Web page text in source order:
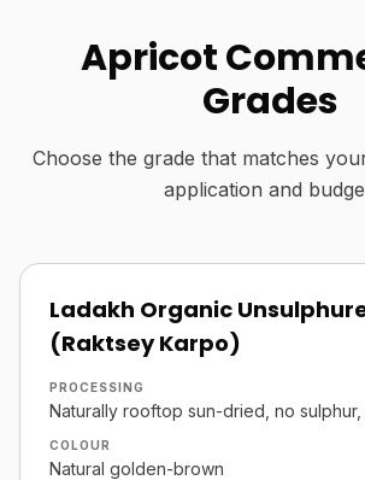
Apricot
Grades
Choose the grade that matches
application and
Ladakh Organic
(Raktsey Karpo)
PROCESSING
Naturally rooftop sun-dried, no
COLOUR
Natural golden-brown